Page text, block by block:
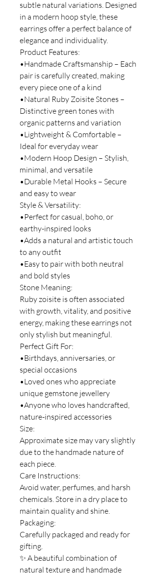
subtle natural variations. Designed
in a modern hoop style, these
earrings offer a perfect balance of
elegance and individuality.
Product Features:
•Handmade Craftsmanship – Each
pair is carefully created, making
every piece one of a kind
•Natural Ruby Zoisite Stones –
Distinctive green tones with
organic patterns and variation
•Lightweight & Comfortable –
Ideal for everyday wear
•Modern Hoop Design – Stylish,
minimal, and versatile
•Durable Metal Hooks – Secure
and easy to wear
Style & Versatility:
•Perfect for casual, boho, or
earthy-inspired looks
•Adds a natural and artistic touch
to any outfit
•Easy to pair with both neutral
and bold styles
Stone Meaning:
Ruby zoisite is often associated
with growth, vitality, and positive
energy, making these earrings not
only stylish but meaningful.
Perfect Gift For:
•Birthdays, anniversaries, or
special occasions
•Loved ones who appreciate
unique gemstone jewellery
•Anyone who loves handcrafted,
nature-inspired accessories
Size:
Approximate size may vary slightly
due to the handmade nature of
each piece.
Care Instructions:
Avoid water, perfumes, and harsh
chemicals. Store in a dry place to
maintain quality and shine.
Packaging:
Carefully packaged and ready for
gifting.
✨ A beautiful combination of
natural texture and handmade